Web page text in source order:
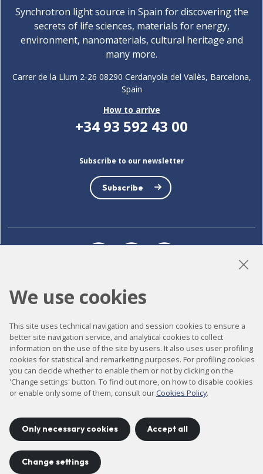
Synchrotron light source in Spain for discovering the
secrets of life sciences, materials for energy,
environment, nanomaterials, cultural heritage and
many more.
Carrer de la Llum 2-26 08290 Cerdanyola del Vallès, Barcelona,
Spain
How to arrive
+34 93 592 43 00
Subscribe to our newsletter
Subscribe
Contact
Legal notice
Privacy policy
Cookies policy
© 2026CELLS
We use cookies
This site uses technical navigation and session cookies to ensure a
better site navigation service, and analytical cookies to collect
information on the use of the site by users. It also uses user profiling
cookies for statistical and remarketing purposes. For profiling cookies
you can decide whether to enable them or not by clicking on the
'Change settings' button. To find out more, on how to disable cookies
or enable only some of them, consult our Cookies Policy.
Only necessary cookies Accept all
Change settings